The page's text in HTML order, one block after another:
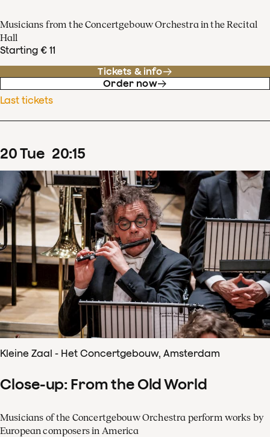
Musicians from the Concertgebouw Orchestra in the Recital
Hall
Starting € 11
Tickets & info
Order now
Last tickets
20Tue 20:15
Kleine Zaal - Het Concertgebouw, Amsterdam
Close-up: From the Old World
Musicians of the Concertgebouw Orchestra perform works by
European composers in America